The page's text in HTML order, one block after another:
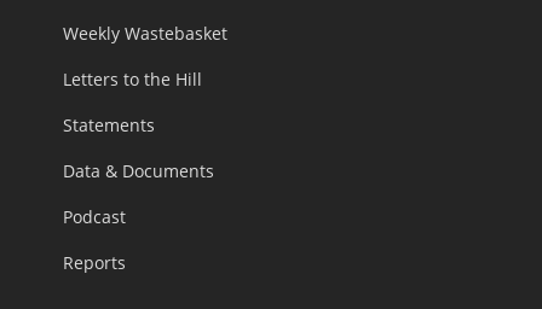
Weekly Wastebasket
Letters to the Hill
Statements
Data & Documents
Podcast
Reports